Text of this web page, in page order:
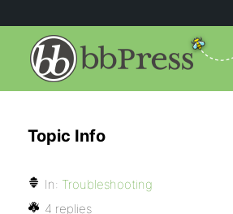
Topic Info
In: Troubleshooting
4 replies